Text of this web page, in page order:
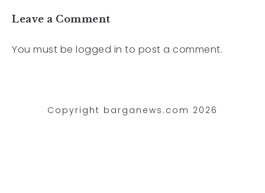
Leave a Comment
You must be logged in to post a comment.
Copyright barganews.com 2026